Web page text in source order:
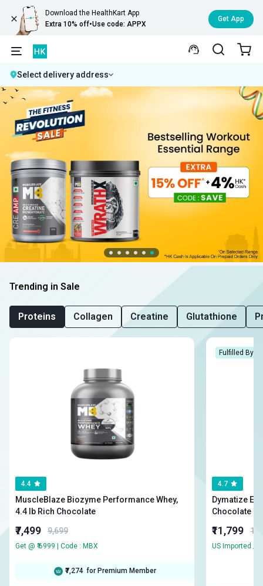
Download the HealthKart App
Extra 10% off•Use code: APPX
Get App
Select delivery address
Trending in Sale
Proteins Collagen Creatine Glutathione
4.4
MuscleBlaze Biozyme Performance Whey,
4.4 lb Rich Chocolate
₹7,499 9,699
Get @ ₹ 6999 | Code : MBX
₹7,274 for Premium Member
4.7
Dymatize Elite
Chocolate
₹11,799
Fulfilled By